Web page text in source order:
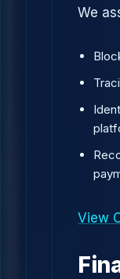
We
View